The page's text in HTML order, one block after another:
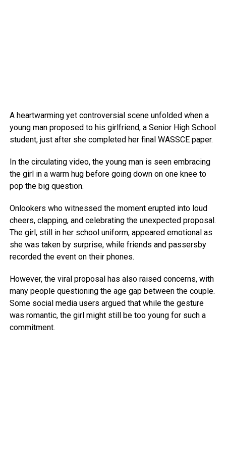
A heartwarming yet controversial scene unfolded when a
young man proposed to his girlfriend, a Senior High School
student, just after she completed her final WASSCE paper.
In the circulating video, the young man is seen embracing
the girl in a warm hug before going down on one knee to
pop the big question.
Onlookers who witnessed the moment erupted into loud
cheers, clapping, and celebrating the unexpected proposal.
The girl, still in her school uniform, appeared emotional as
she was taken by surprise, while friends and passersby
recorded the event on their phones.
However, the viral proposal has also raised concerns, with
many people questioning the age gap between the couple.
Some social media users argued that while the gesture
was romantic, the girl might still be too young for such a
commitment.